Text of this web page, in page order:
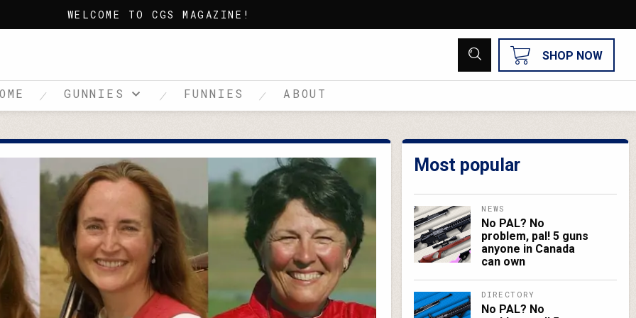
WELCOME TO CGS MAGAZINE!
SHOP NOW
GUNNIES FUNNIES ABOUT
Most popular
NEWS
No PAL? No
problem, pal! 5 guns
anyone in Canada
can own
DIRECTORY
No PAL? No